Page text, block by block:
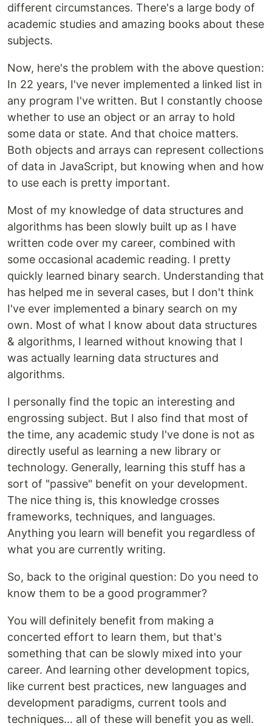
different circumstances. There's a large body of
academic studies and amazing books about these
subjects.
Now, here's the problem with the above question:
In 22 years, I've never implemented a linked list in
any program I've written. But I constantly choose
whether to use an object or an array to hold
some data or state. And that choice matters.
Both objects and arrays can represent collections
of data in JavaScript, but knowing when and how
to use each is pretty important.
Most of my knowledge of data structures and
algorithms has been slowly built up as I have
written code over my career, combined with
some occasional academic reading. I pretty
quickly learned binary search. Understanding that
has helped me in several cases, but I don't think
I've ever implemented a binary search on my
own. Most of what I know about data structures
& algorithms, I learned without knowing that I
was actually learning data structures and
algorithms.
I personally find the topic an interesting and
engrossing subject. But I also find that most of
the time, any academic study I've done is not as
directly useful as learning a new library or
technology. Generally, learning this stuff has a
sort of "passive" benefit on your development.
The nice thing is, this knowledge crosses
frameworks, techniques, and languages.
Anything you learn will benefit you regardless of
what you are currently writing.
So, back to the original question: Do you need to
know them to be a good programmer?
You will definitely benefit from making a
concerted effort to learn them, but that's
something that can be slowly mixed into your
career. And learning other development topics,
like current best practices, new languages and
development paradigms, current tools and
techniques… all of these will benefit you as well.